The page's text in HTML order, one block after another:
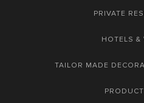
PRIVATE
HOTELS &
TAILOR MADE